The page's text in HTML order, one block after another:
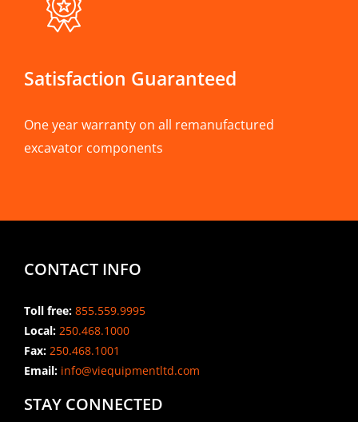
Satisfaction Guaranteed
One year warranty on all remanufactured
excavator components
CONTACT INFO
Toll free: 855.559.9995
Local: 250.468.1000
Fax: 250.468.1001
Email:info@viequipmentltd.com
STAY CONNECTED